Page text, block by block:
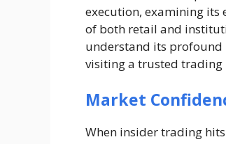
execution, examining its
of both retail and
understand its
visiting a trusted trading
Market
When insider trading